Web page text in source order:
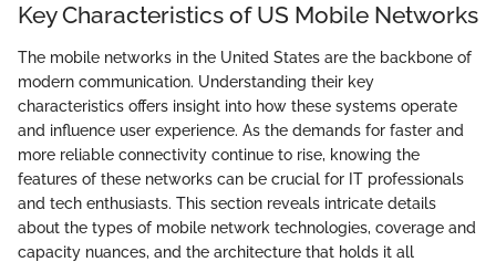
Key Characteristics of US Mobile Networks
The mobile networks in the United States are the backbone of
modern communication. Understanding their key
characteristics offers insight into how these systems operate
and influence user experience. As the demands for faster and
more reliable connectivity continue to rise, knowing the
features of these networks can be crucial for IT professionals
and tech enthusiasts. This section reveals intricate details
about the types of mobile network technologies, coverage and
capacity nuances, and the architecture that holds it all